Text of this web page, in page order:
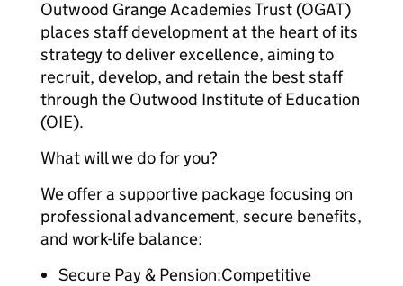
Outwood Grange Academies Trust (OGAT)
places staff development at the heart of its
strategy to deliver excellence, aiming to
recruit, develop, and retain the best staff
through the Outwood Institute of Education
(OIE).
What will we do for you?
We offer a supportive package focusing on
professional advancement, secure benefits,
and work-life balance:
Secure Pay & Pension:Competitive